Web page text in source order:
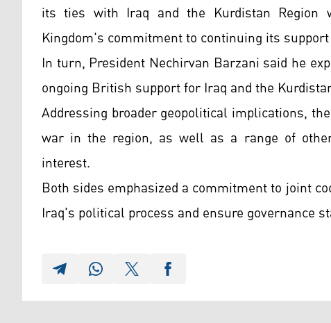
its ties with Iraq and the Kurdistan Region
Kingdom's commitment to continuing its
In turn, President Nechirvan Barzani said he
ongoing British support for Iraq and the
Addressing broader geopolitical implications,
war in the region, as well as a range of
interest.
Both sides emphasized a commitment to joint
Iraq's political process and ensure governance